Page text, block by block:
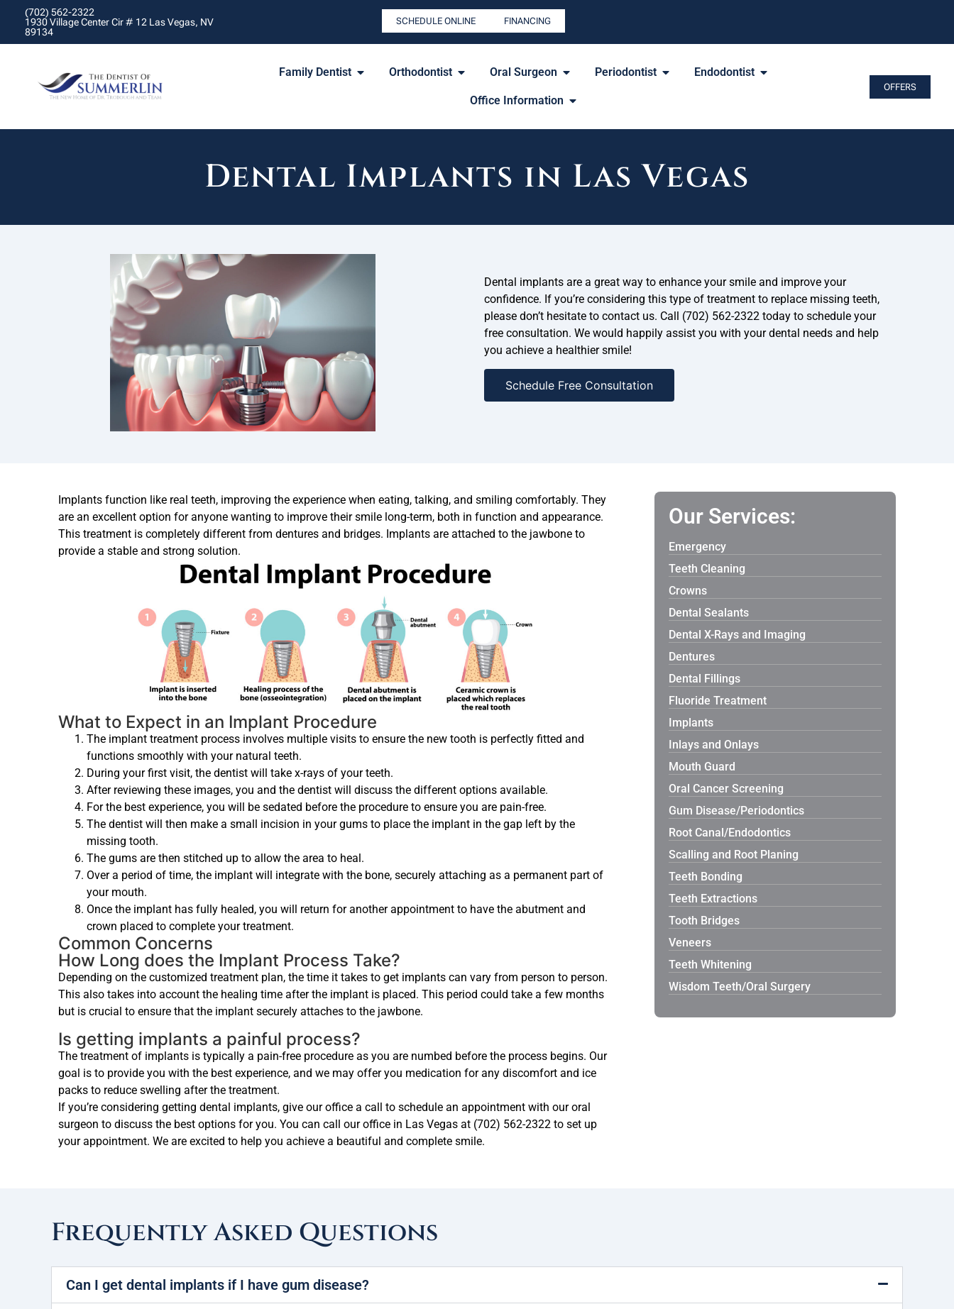
(702) 562-2322
1930 Village Center Cir # 12 Las Vegas, NV
89134
SCHEDULE ONLINE FINANCING
Family Dentist Orthodontist Oral Surgeon Periodontist Endodontist
Office Information
OFFERS
Dental Implants in Las Vegas
Dental implants are a great way to enhance your smile and improve your
confidence. If you’re considering this type of treatment to replace missing teeth,
please don’t hesitate to contact us. Call (702) 562-2322 today to schedule your
free consultation. We would happily assist you with your dental needs and help
you achieve a healthier smile!
Schedule Free Consultation
Implants function like real teeth, improving the experience when eating, talking, and smiling comfortably. They
are an excellent option for anyone wanting to improve their smile long-term, both in function and appearance.
This treatment is completely different from dentures and bridges. Implants are attached to the jawbone to
provide a stable and strong solution.
What to Expect in an Implant Procedure
The implant treatment process involves multiple visits to ensure the new tooth is perfectly fitted and
functions smoothly with your natural teeth.
During your first visit, the dentist will take x-rays of your teeth.
After reviewing these images, you and the dentist will discuss the different options available.
For the best experience, you will be sedated before the procedure to ensure you are pain-free.
The dentist will then make a small incision in your gums to place the implant in the gap left by the
missing tooth.
The gums are then stitched up to allow the area to heal.
Over a period of time, the implant will integrate with the bone, securely attaching as a permanent part of
your mouth.
Once the implant has fully healed, you will return for another appointment to have the abutment and
crown placed to complete your treatment.
Common Concerns
How Long does the Implant Process Take?
Depending on the customized treatment plan, the time it takes to get implants can vary from person to person.
This also takes into account the healing time after the implant is placed. This period could take a few months
but is crucial to ensure that the implant securely attaches to the jawbone.
Is getting implants a painful process?
The treatment of implants is typically a pain-free procedure as you are numbed before the process begins. Our
goal is to provide you with the best experience, and we may offer you medication for any discomfort and ice
packs to reduce swelling after the treatment.
If you’re considering getting dental implants, give our office a call to schedule an appointment with our oral
surgeon to discuss the best options for you. You can call our office in Las Vegas at (702) 562-2322 to set up
your appointment. We are excited to help you achieve a beautiful and complete smile.
Our Services:
Emergency
Teeth Cleaning
Crowns
Dental Sealants
Dental X-Rays and Imaging
Dentures
Dental Fillings
Fluoride Treatment
Implants
Inlays and Onlays
Mouth Guard
Oral Cancer Screening
Gum Disease/Periodontics
Root Canal/Endodontics
Scalling and Root Planing
Teeth Bonding
Teeth Extractions
Tooth Bridges
Veneers
Teeth Whitening
Wisdom Teeth/Oral Surgery
Frequently Asked Questions
Can I get dental implants if I have gum disease?